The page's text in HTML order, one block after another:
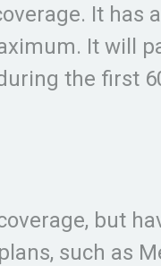
It has
It will
the first
but
such as